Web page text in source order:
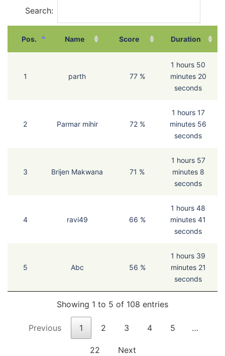
Search:
Pos. Name Score Duration
1 parth 77 %
1 hours 50
minutes 20
seconds
2 Parmar mihir 72 %
1 hours 17
minutes 56
seconds
3 Brijen Makwana 71 %
1 hours 57
minutes 8
seconds
4 ravi49 66 %
1 hours 48
minutes 41
seconds
5 Abc 56 %
1 hours 39
minutes 21
seconds
Showing 1 to 5 of 108 entries
Previous 1 2 3 4 5 …
22 Next